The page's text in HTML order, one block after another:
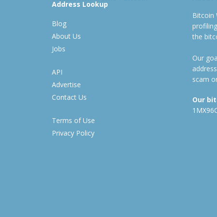
Address Lookup
Blog
About Us
Jobs
API
Advertise
Contact Us
Terms of Use
Privacy Policy
Bitcoin
the
Our
scam
Our